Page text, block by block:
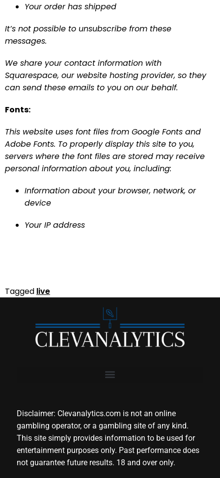
Your order has shipped
It’s not possible to unsubscribe from these
messages.
We share your contact information with
Squarespace, our website hosting provider, so they
can send these emails to you on our behalf.
Fonts:
This website uses font files from Google Fonts and
Adobe Fonts. To properly display this site to you,
servers where the font files are stored may receive
personal information about you, including:
Information about your browser, network, or
device
Your IP address
Tagged live
Disclaimer: Clevanalytics.com is not an online
gambling operator, or a gambling site of any kind.
This site simply provides information to be used for
entertainment purposes only. Past performance does
not guarantee future results. 18 and over only.